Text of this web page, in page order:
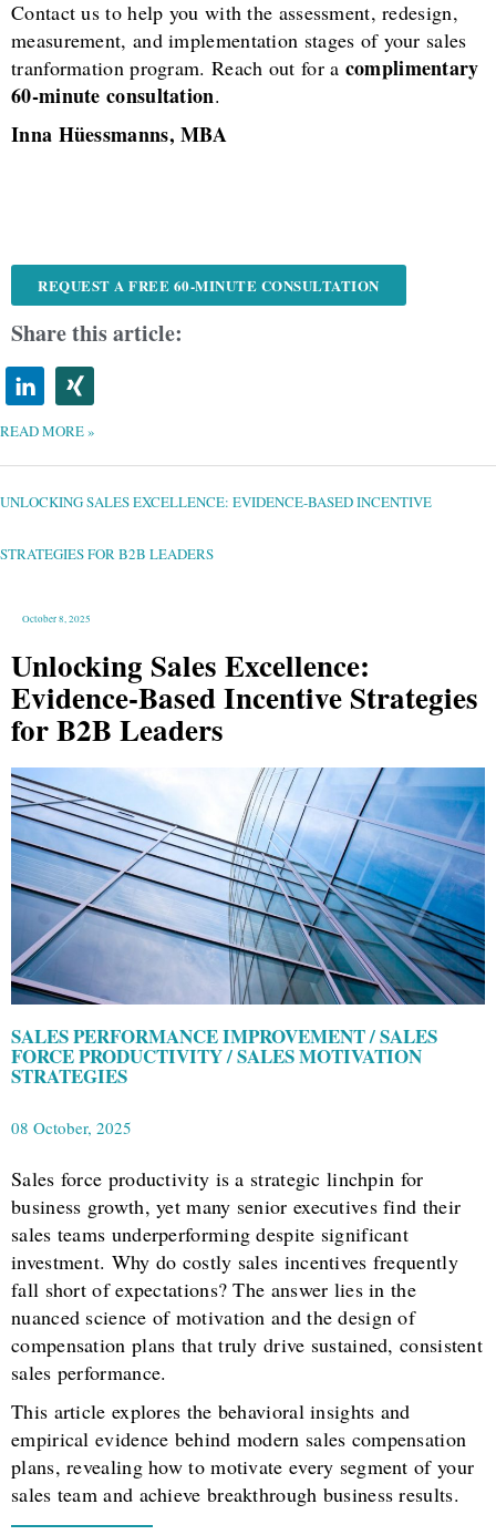
Contact us to help you with the assessment, redesign,
measurement, and implementation stages of your sales
tranformation program. Reach out for a complimentary
60-minute consultation.
Inna Hüessmanns, MBA
REQUEST A FREE 60-MINUTE CONSULTATION
Share this article:
READ MORE »
UNLOCKING SALES EXCELLENCE: EVIDENCE-BASED INCENTIVE
STRATEGIES FOR B2B LEADERS
October 8, 2025
Unlocking Sales Excellence:
Evidence-Based Incentive Strategies
for B2B Leaders
SALES PERFORMANCE IMPROVEMENT / SALES
FORCE PRODUCTIVITY / SALES MOTIVATION
STRATEGIES
08 October, 2025
Sales force productivity is a strategic linchpin for
business growth, yet many senior executives find their
sales teams underperforming despite significant
investment. Why do costly sales incentives frequently
fall short of expectations? The answer lies in the
nuanced science of motivation and the design of
compensation plans that truly drive sustained, consistent
sales performance.
This article explores the behavioral insights and
empirical evidence behind modern sales compensation
plans, revealing how to motivate every segment of your
sales team and achieve breakthrough business results.
UNLOCKING
EVIDENCE-
BASED
B2B
LEADERS